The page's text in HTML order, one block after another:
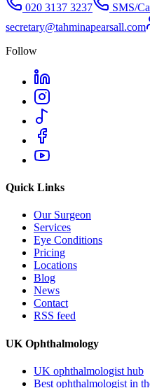
020 3137 3237 SMS/
secretary@tahminapearsall.com
Follow
Quick Links
Our Surgeon
Services
Eye Conditions
Pricing
Locations
Blog
News
Contact
RSS feed
UK Ophthalmology
UK ophthalmologist hub
Best ophthalmologist in